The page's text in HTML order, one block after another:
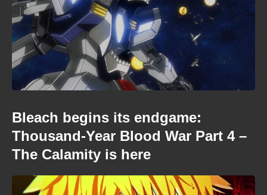
Bleach begins its endgame:
Thousand-Year Blood War Part 4 –
The Calamity is here